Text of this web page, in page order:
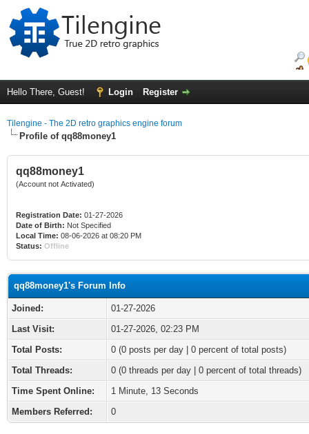
Hello There, Guest! Login Register
Tilengine - The 2D retro graphics engine forum
Profile of qq88money1
qq88money1
(Account not Activated)
Registration Date: 01-27-2026
Date of Birth: Not Specified
Local Time: 08-06-2026 at 08:20 PM
Status: Offline
qq88money1's Forum Info
Joined:
01-27-2026
Last Visit:
01-27-2026, 02:23 PM
Total Posts:
0 (0 posts per day | 0 percent of total posts)
Total Threads:
0 (0 threads per day | 0 percent of total threads)
Time Spent Online:
1 Minute, 13 Seconds
Members Referred:
0